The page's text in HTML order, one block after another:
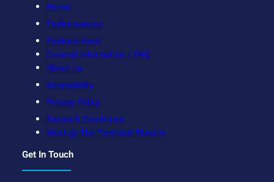
Home
Performances
Perform Here
General Information / FAQ
About Us
Accessibility
Privacy Policy
Terms & Conditions
Work @ The Terminal Theatre
Get In Touch